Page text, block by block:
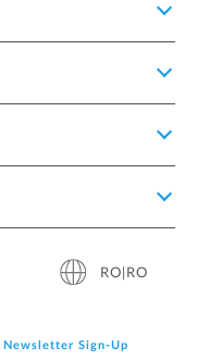
RO|RO
Newsletter Sign‑Up